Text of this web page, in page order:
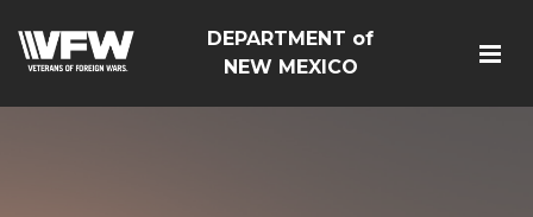
DEPARTMENT of
NEW MEXICO